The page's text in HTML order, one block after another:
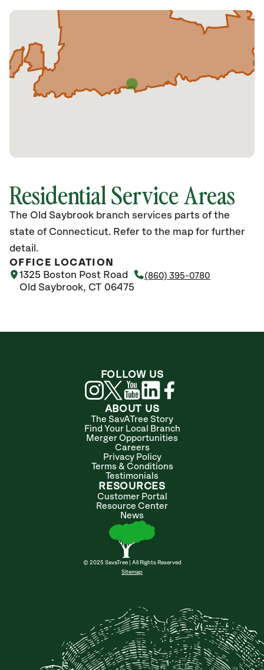
Residential Service Areas
The Old Saybrook branch services parts of the
state of Connecticut. Refer to the map for further
detail.
OFFICE LOCATION
1325 Boston Post Road
Old Saybrook, CT 06475
(860) 395-0780
ABOUT US
The SavATree Story
Find Your Local Branch
Merger Opportunities
Careers
Privacy Policy
Terms & Conditions
Testimonials
RESOURCES
Customer Portal
Resource Center
News
© 2025 SavaTree | All Rights Reserved
Sitemap
FOLLOW US